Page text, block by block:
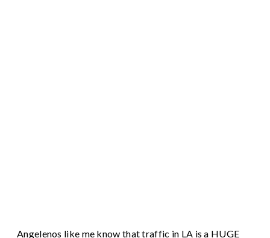
Angelenos like me know that traffic in LA is a HUGE